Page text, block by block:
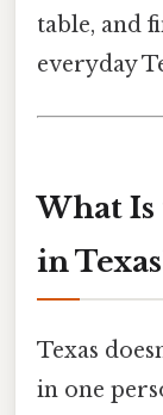
table, and
everyday
What Is
in
Texas
in one